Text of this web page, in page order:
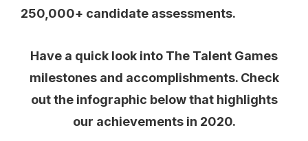
250,000+ candidate assessments.
Have a quick look into The Talent Games
milestones and accomplishments. Check
out the infographic below that highlights
our achievements in 2020.